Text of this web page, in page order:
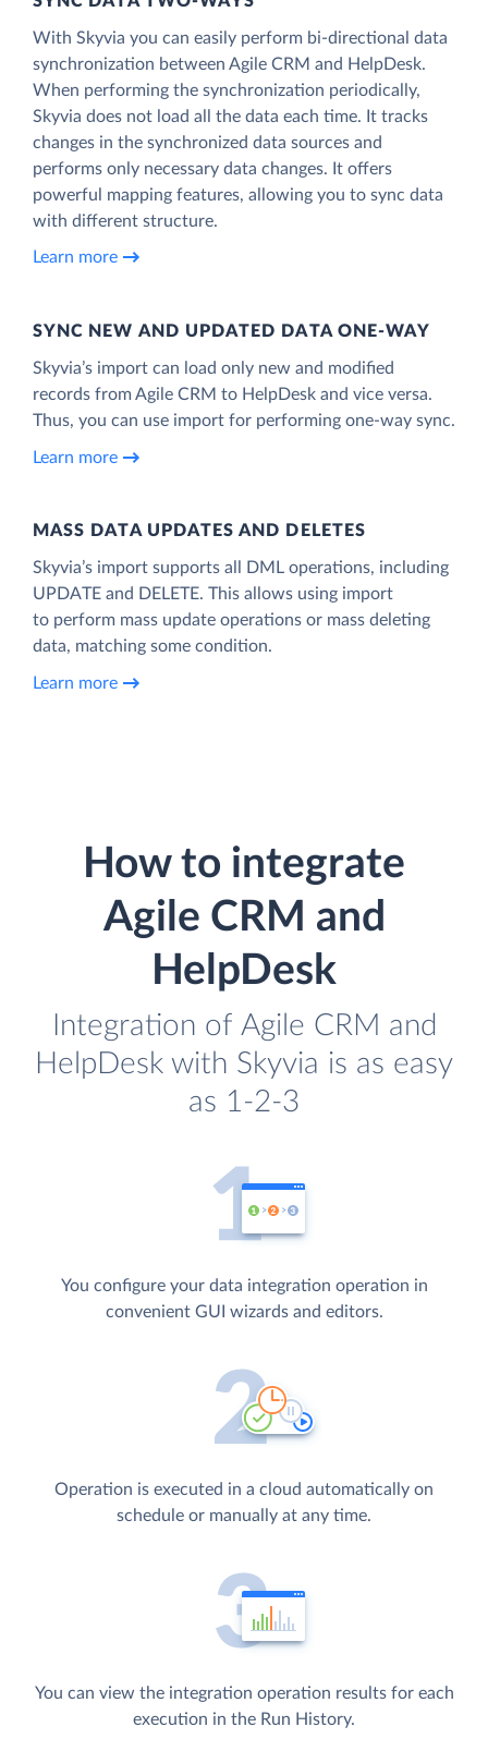
With Skyvia you can easily perform bi-directional data
synchronization between Agile CRM and HelpDesk.
When performing the synchronization periodically,
Skyvia does not load all the data each time. It tracks
changes in the synchronized data sources and
performs only necessary data changes. It offers
powerful mapping features, allowing you to sync data
with different structure.
Learn more
SYNC NEW AND UPDATED DATA ONE‑WAY
Skyvia’s import can load only new and modified
records from Agile CRM to HelpDesk and vice versa.
Thus, you can use import for performing one-way sync.
Learn more
MASS DATA UPDATES AND DELETES
Skyvia’s import supports all DML operations, including
UPDATE and DELETE. This allows using import
to perform mass update operations or mass deleting
data, matching some condition.
Learn more
How to integrate
Agile CRM and
HelpDesk
Integration of Agile CRM and
HelpDesk with Skyvia is as easy
as 1-2-3
You configure your data integration operation in
convenient GUI wizards and editors.
Operation is executed in a cloud automatically on
schedule or manually at any time.
You can view the integration operation results for each
execution in the Run History.